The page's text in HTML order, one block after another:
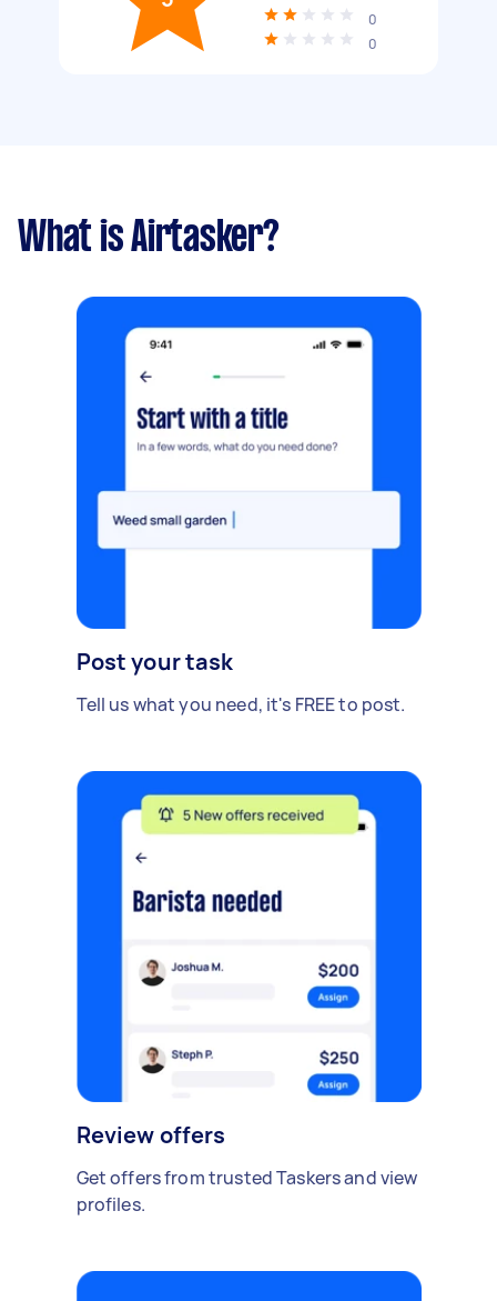
0
0
What is Airtasker?
Post your task
Tell us what you need, it's FREE to post.
Review offers
Get offers from trusted Taskers and view
profiles.